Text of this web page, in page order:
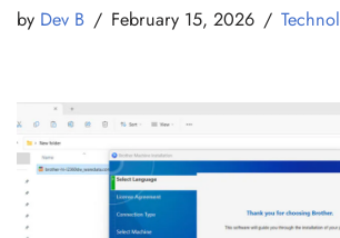
by Dev B February 15, 2026